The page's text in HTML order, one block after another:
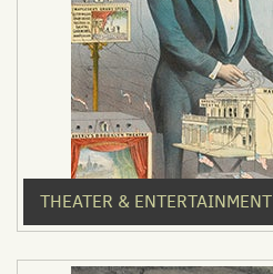
THEATER & ENTERTAINMENT